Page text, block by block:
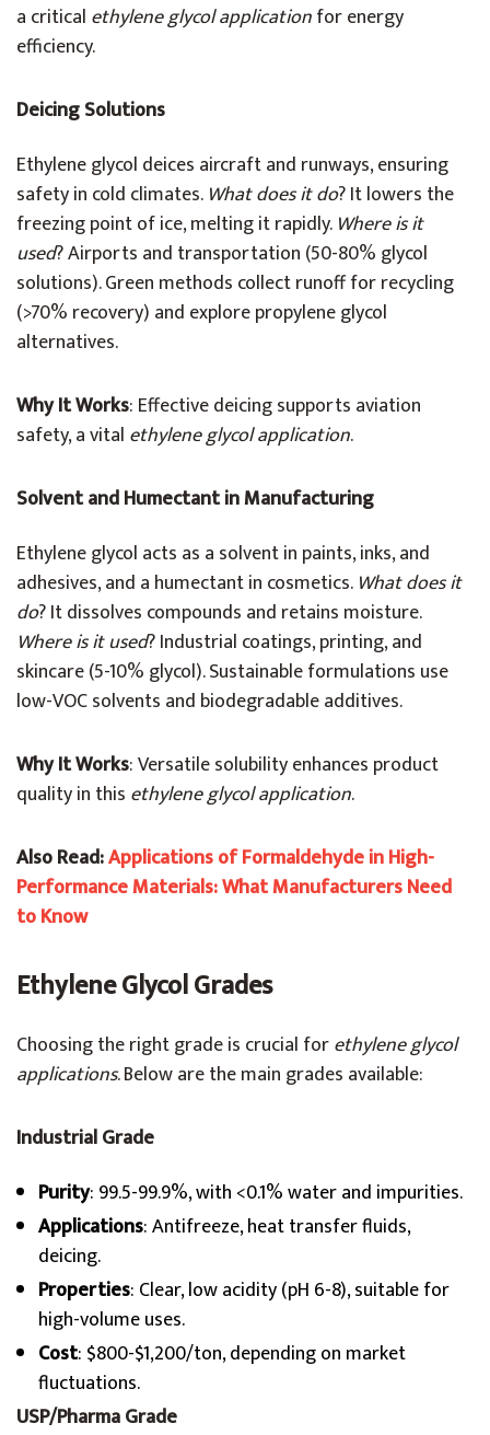
a critical ethylene glycol applicationfor energy
efficiency.
Deicing Solutions
Ethylene glycol deices aircraft and runways, ensuring
safety in cold climates. What does it do? It lowers the
freezing point of ice, melting it rapidly. Where is it
used? Airports and transportation (50-80% glycol
solutions). Green methods collect runoff for recycling
(>70% recovery) and explore propylene glycol
alternatives.
Why It Works: Effective deicing supports aviation
safety, a vital ethylene glycol application.
Solvent and Humectant in Manufacturing
Ethylene glycol acts as a solvent in paints, inks, and
adhesives, and a humectant in cosmetics. What does it
do? It dissolves compounds and retains moisture.
Where is it used? Industrial coatings, printing, and
skincare (5-10% glycol). Sustainable formulations use
low-VOC solvents and biodegradable additives.
Why It Works: Versatile solubility enhances product
quality in this ethylene glycol application.
Also Read:Applications of Formaldehyde in High-
Performance Materials: What Manufacturers Need
to Know
Ethylene Glycol Grades
Choosing the right grade is crucial forethylene glycol
applications. Below are the main grades available:
Industrial Grade
Purity: 99.5-99.9%, with <0.1% water and impurities.
Applications: Antifreeze, heat transfer fluids,
deicing.
Properties: Clear, low acidity (pH 6-8), suitable for
high-volume uses.
Cost: $800-$1,200/ton, depending on market
fluctuations.
USP/Pharma Grade